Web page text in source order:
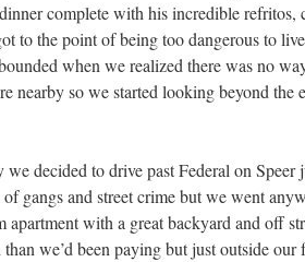
complete with his incredible
to the point of being too dangerous to
when we realized there was no
nearby so we started looking beyond the
we decided to drive past Federal on
gangs and street crime but we went
apartment with a great backyard and off
than we’d been paying but just outside